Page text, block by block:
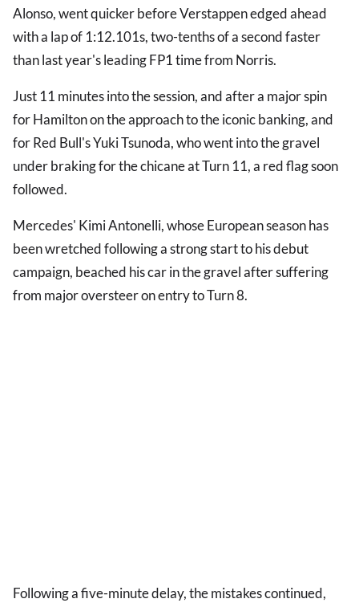
Alonso, went quicker before Verstappen edged ahead
with a lap of 1:12.101s, two-tenths of a second faster
than last year's leading FP1 time from Norris.
Just 11 minutes into the session, and after a major spin
for Hamilton on the approach to the iconic banking, and
for Red Bull's Yuki Tsunoda, who went into the gravel
under braking for the chicane at Turn 11, a red flag soon
followed.
Mercedes' Kimi Antonelli, whose European season has
been wretched following a strong start to his debut
campaign, beached his car in the gravel after suffering
from major oversteer on entry to Turn 8.
Following a five-minute delay, the mistakes continued,